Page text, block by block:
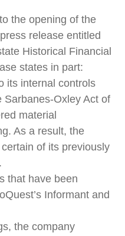
the opening of the
release entitled
Historical Financial
states in part:
its internal controls
Oxley Act of
material
As a result, the
of its previously
that have been
Informant and
the company